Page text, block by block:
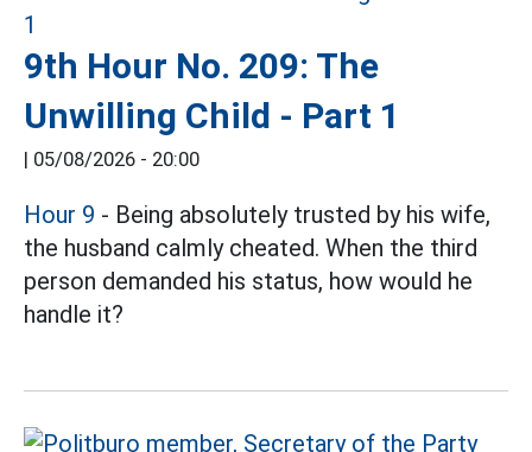
9th Hour No. 209: The
Unwilling Child - Part 1
| 05/08/2026 - 20:00
Hour 9 - Being absolutely trusted by his wife,
the husband calmly cheated. When the third
person demanded his status, how would he
handle it?